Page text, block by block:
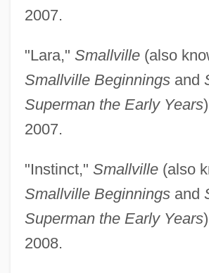
2007.
"Lara," Smallville(also
Smallville Beginningsand
Superman the Early Years
2007.
"Instinct," Smallville(also
Smallville Beginningsand
Superman the Early Years
2008.